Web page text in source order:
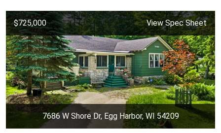
$725,000 View Spec Sheet
7686 W Shore Dr, Egg Harbor, WI 54209